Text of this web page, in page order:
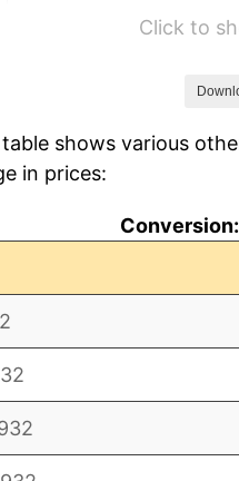
$99,124.09
Click to
shows various
in prices: